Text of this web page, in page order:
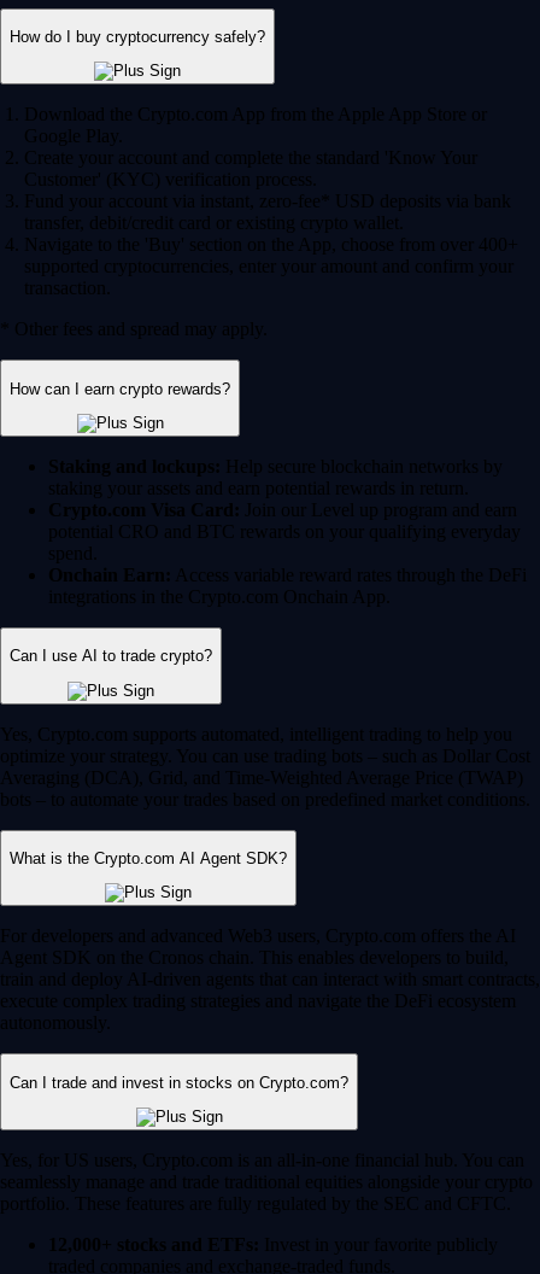
How do I buy cryptocurrency safely?
Download the Crypto.com App from the Apple App Store or
Google Play.
Create your account and complete the standard 'Know Your
Customer' (KYC) verification process.
Fund your account via instant, zero-fee* USD deposits via bank
transfer, debit/credit card or existing crypto wallet.
Navigate to the 'Buy' section on the App, choose from over 400+
supported cryptocurrencies, enter your amount and confirm your
transaction.
* Other fees and spread may apply.
How can I earn crypto rewards?
Staking and lockups: Help secure blockchain networks by
staking your assets and earn potential rewards in return.
Crypto.com Visa Card: Join our Level up program and earn
potential CRO and BTC rewards on your qualifying everyday
spend.
Onchain Earn: Access variable reward rates through the DeFi
integrations in the Crypto.com Onchain App.
Can I use AI to trade crypto?
Yes, Crypto.com supports automated, intelligent trading to help you
optimize your strategy. You can use trading bots – such as Dollar Cost
Averaging (DCA), Grid, and Time-Weighted Average Price (TWAP)
bots – to automate your trades based on predefined market conditions.
What is the Crypto.com AI Agent SDK?
For developers and advanced Web3 users, Crypto.com offers the AI
Agent SDK on the Cronos chain. This enables developers to build,
train and deploy AI-driven agents that can interact with smart contracts,
execute complex trading strategies and navigate the DeFi ecosystem
autonomously.
Can I trade and invest in stocks on Crypto.com?
Yes, for US users, Crypto.com is an all-in-one financial hub. You can
seamlessly manage and trade traditional equities alongside your crypto
portfolio. These features are fully regulated by the SEC and CFTC.
12,000+ stocks and ETFs: Invest in your favorite publicly
traded companies and exchange-traded funds.